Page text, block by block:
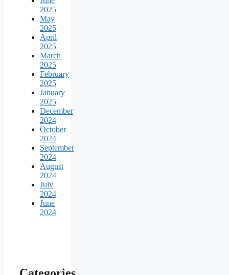
2025
May
2025
April
2025
March
2025
February
2025
January
2025
December
2024
October
2024
September
2024
August
2024
July
2024
June
2024